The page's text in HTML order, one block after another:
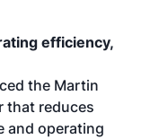
efficiency,
the Martin
that reduces
and operating